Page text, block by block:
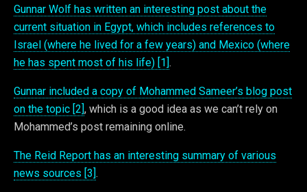
Gunnar Wolf has written an interesting post about the
current situation in Egypt, which includes references to
Israel (where he lived for a few years) and Mexico (where
he has spent most of his life) [1].
Gunnar included a copy of Mohammed Sameer’s blog post
on the topic [2], which is a good idea as we can’t rely on
Mohammed’s post remaining online.
The Reid Report has an interesting summary of various
news sources [3].